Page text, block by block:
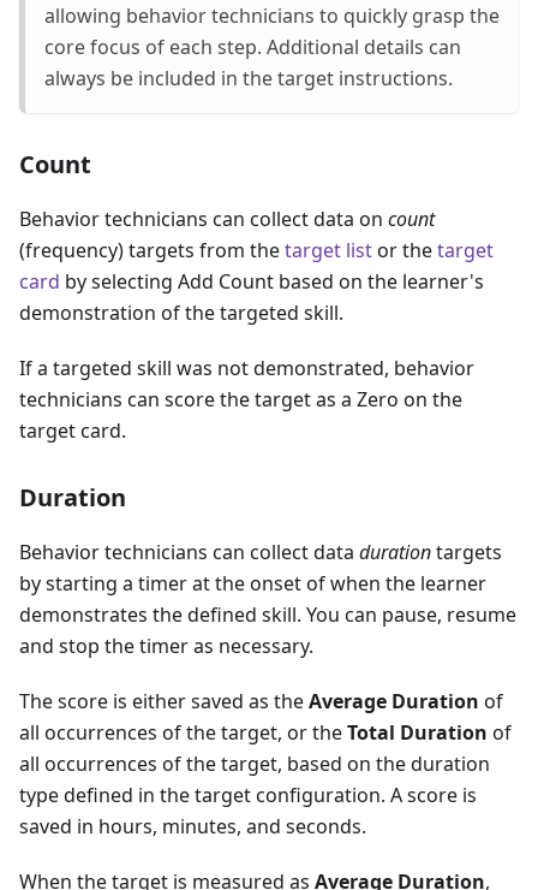
allowing behavior technicians to quickly grasp the
core focus of each step. Additional details can
always be included in the target instructions.
Count
Behavior technicians can collect data on count
(frequency) targets from thetarget listor thetarget
card by selecting Add Count based on the learner's
demonstration of the targeted skill.
If a targeted skill was not demonstrated, behavior
technicians can score the target as a Zero on the
target card.
Duration
Behavior technicians can collect data durationtargets
by starting a timer at the onset of when the learner
demonstrates the defined skill. You can pause, resume
and stop the timer as necessary.
The score is either saved as theAverage Duration of
all occurrences of the target, or theTotal Duration of
all occurrences of the target, based on the duration
type defined in the target configuration. A score is
saved in hours, minutes, and seconds.
When the target is measured as Average Duration,